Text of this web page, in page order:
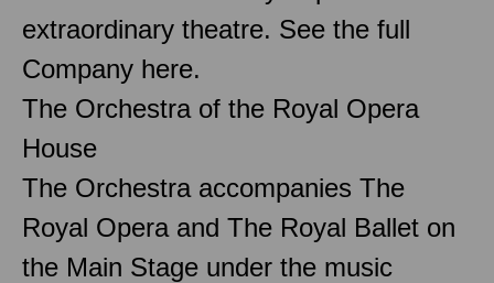
extraordinary theatre. See the full
Company here.
The Orchestra of the Royal Opera
House
The Orchestra accompanies The
Royal Opera and The Royal Ballet on
the Main Stage under the music